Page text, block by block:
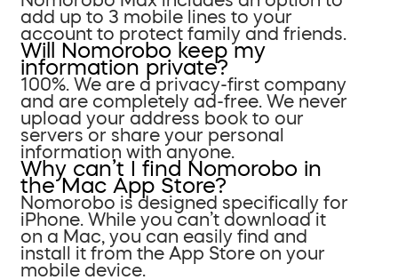
add up to 3 mobile lines to your
account to protect family and friends.
Will Nomorobo keep my
information private?
100%. We are a privacy-first company
and are completely ad-free. We never
upload your address book to our
servers or share your personal
information with anyone.
Why can’t I find Nomorobo in
the Mac App Store?
Nomorobo is designed specifically for
iPhone. While you can’t download it
on a Mac, you can easily find and
install it from the App Store on your
mobile device.